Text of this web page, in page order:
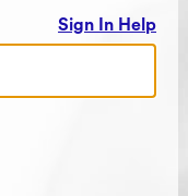
Sign In Help